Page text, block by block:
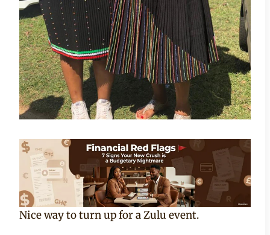
Nice way to turn up for a Zulu event.